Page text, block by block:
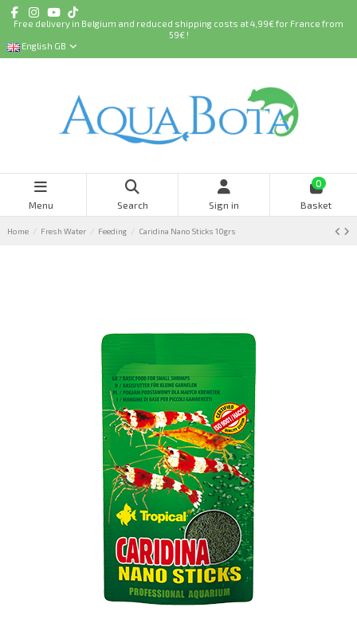
Free delivery in Belgium and reduced shipping costs at 4,99€ for France from
59€ !
English GB
Menu Search Sign in
0
Basket
Home Fresh Water Feeding Caridina Nano Sticks 10grs